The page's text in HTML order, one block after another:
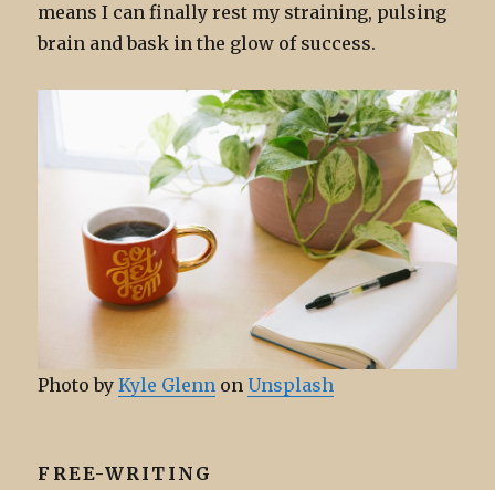
means I can finally rest my straining, pulsing
brain and bask in the glow of success.
Photo byKyle Glenn on Unsplash
FREE-WRITING